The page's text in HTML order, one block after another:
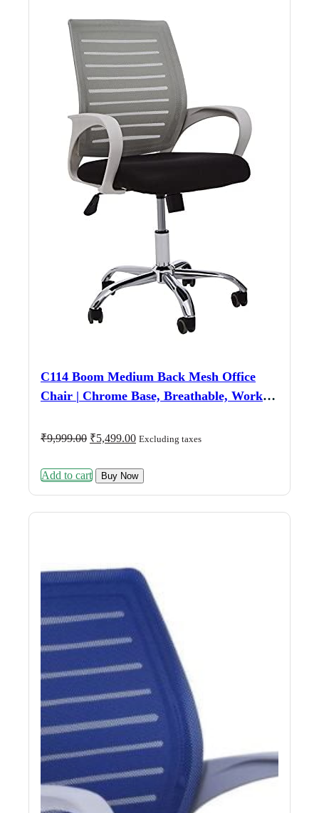
C114 Boom Medium Back Mesh Office
Chair | Chrome Base, Breathable, Work &
₹9,999.00 Original
₹9,999.00.
₹5,499.00Current
₹5,499.00.
Excluding taxes
Add to cart Buy Now